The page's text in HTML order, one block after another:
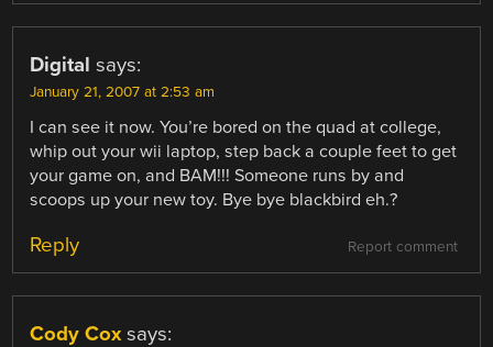
Digital says:
January 21, 2007 at 2:53 am
I can see it now. You’re bored on the quad at college,
whip out your wii laptop, step back a couple feet to get
your game on, and BAM!!! Someone runs by and
scoops up your new toy. Bye bye blackbird eh.?
Report comment
Reply
Cody Cox says: